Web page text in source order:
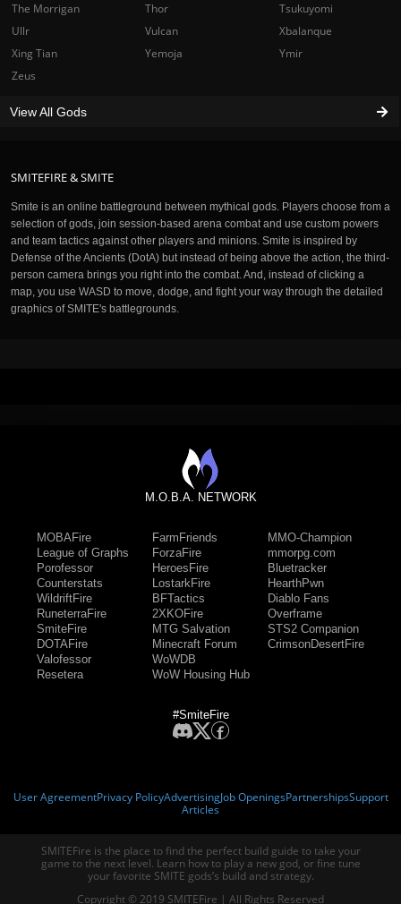
SMITEFIRE & SMITE
Smite is an online battleground between mythical gods. Players choose from a
selection of gods, join session-based arena combat and use custom powers
and team tactics against other players and minions. Smite is inspired by
Defense of the Ancients (DotA) but instead of being above the action, the third-
person camera brings you right into the combat. And, instead of clicking a
map, you use WASD to move, dodge, and fight your way through the detailed
graphics of SMITE's battlegrounds.
The Morrigan
Thor
Tsukuyomi
Ullr
Vulcan
Xbalanque
Xing Tian
Yemoja
Ymir
Zeus
View All Gods
M.O.B.A. NETWORK
MOBAFire
League of Graphs
Porofessor
Counterstats
WildriftFire
RuneterraFire
SmiteFire
DOTAFire
Valofessor
Resetera
FarmFriends
ForzaFire
HeroesFire
LostarkFire
BFTactics
2XKOFire
MTG Salvation
Minecraft Forum
WoWDB
WoW Housing Hub
MMO-Champion
mmorpg.com
Bluetracker
HearthPwn
Diablo Fans
Overframe
STS2 Companion
CrimsonDesertFire
#SmiteFire
User AgreementPrivacy PolicyAdvertisingJob OpeningsPartnershipsSupport
Articles
SMITEFire is the place to find the perfect build guide to take your
game to the next level. Learn how to play a new god, or fine tune
your favorite SMITE gods’s build and strategy.
Copyright © 2019 SMITEFire | All Rights Reserved